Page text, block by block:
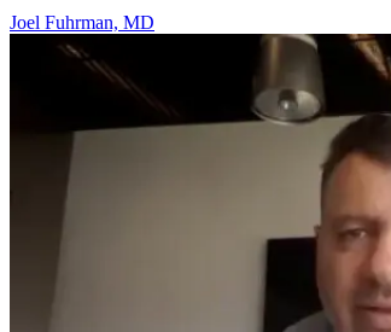
Joel Fuhrman, MD